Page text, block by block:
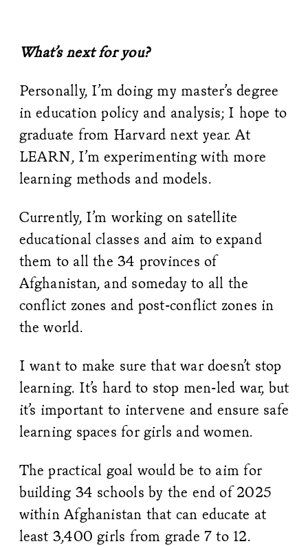
What’s next for you?
Personally, I’m doing my master’s degree
in education policy and analysis; I hope to
graduate from Harvard next year. At
LEARN, I’m experimenting with more
learning methods and models.
Currently, I’m working on satellite
educational classes and aim to expand
them to all the 34 provinces of
Afghanistan, and someday to all the
conflict zones and post-conflict zones in
the world.
I want to make sure that war doesn’t stop
learning. It’s hard to stop men-led war, but
it’s important to intervene and ensure safe
learning spaces for girls and women.
The practical goal would be to aim for
building 34 schools by the end of 2025
within Afghanistan that can educate at
least 3,400 girls from grade 7 to 12.